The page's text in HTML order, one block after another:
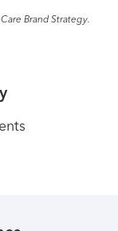
Brand Strategy.